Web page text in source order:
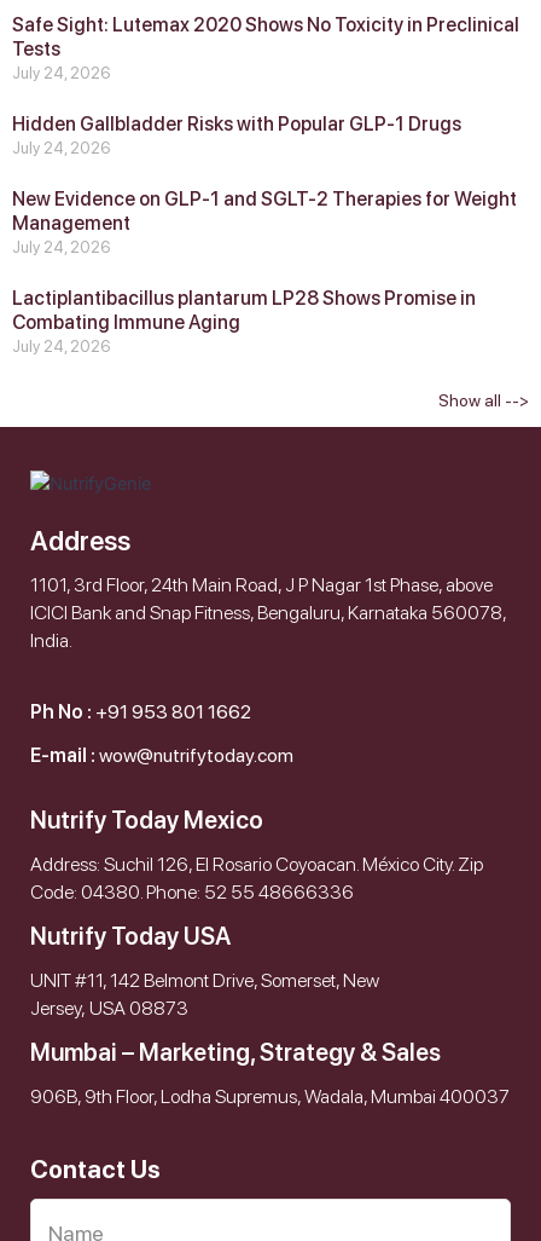
Safe Sight: Lutemax 2020 Shows No Toxicity in Preclinical
Tests
July 24, 2026
Hidden Gallbladder Risks with Popular GLP‑1 Drugs
July 24, 2026
New Evidence on GLP‑1 and SGLT‑2 Therapies for Weight
Management
July 24, 2026
Lactiplantibacillus plantarum LP28 Shows Promise in
Combating Immune Aging
July 24, 2026
Show all -->
Address
1101, 3rd Floor, 24th Main Road, J P Nagar 1st Phase, above
ICICI Bank and Snap Fitness, Bengaluru, Karnataka 560078,
India.
Ph No : +91 953 801 1662
E-mail : wow@nutrifytoday.com
Nutrify Today Mexico
Address: Suchil 126, El Rosario Coyoacan. México City. Zip
Code: 04380. Phone: 52 55 48666336
Nutrify Today USA
UNIT #11, 142 Belmont Drive, Somerset, New
Jersey, USA 08873
Mumbai – Marketing, Strategy & Sales
906B, 9th Floor, Lodha Supremus, Wadala, Mumbai 400037
Contact Us